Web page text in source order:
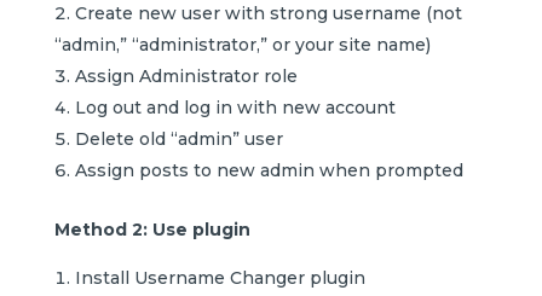
Create new user with strong username (not
“admin,” “administrator,” or your site name)
Assign Administrator role
Log out and log in with new account
Delete old “admin” user
Assign posts to new admin when prompted
Method 2: Use plugin
Install Username Changer plugin